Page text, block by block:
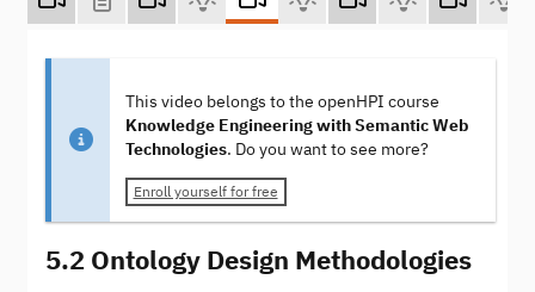
This video belongs to the openHPI course
Knowledge Engineering with Semantic Web
Technologies. Do you want to see more?
Enroll yourself for free
5.2 Ontology Design Methodologies